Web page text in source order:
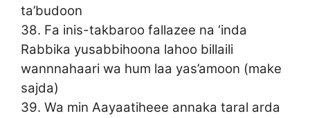
ta’budoon
38. Fa inis-takbaroo fallazee na ‘inda
Rabbika yusabbihoona lahoo billaili
wannnahaari wa hum laa yas’amoon (make
sajda)
39. Wa min Aayaatiheee annaka taral arda